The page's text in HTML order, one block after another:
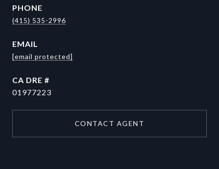
PHONE
(415) 535-2996
EMAIL
[email protected]
DRE #
01977223
CONTACT AGENT